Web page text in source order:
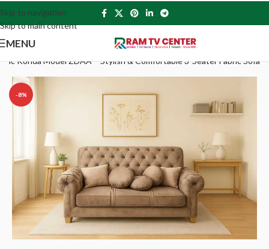
Skip to navigation
Skip to main content
MENU
Konda Model ZDAA – Stylish & Comfortable 3-Seater Fabric Sofa
-8%